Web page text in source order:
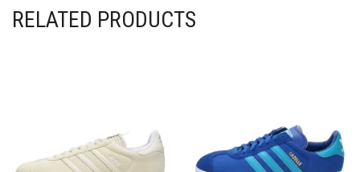
RELATED PRODUCTS